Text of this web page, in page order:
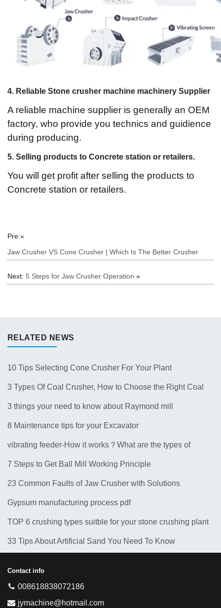
4. Reliable Stone crusher machine machinery Supplier
A reliable machine supplier is generally an OEM
factory, who provide you technics and guidience
during producing.
5. Selling products to Concrete station or retailers.
You will get profit after selling the products to
Concrete station or retailers.
Pre:«
Jaw Crusher VS Cone Crusher | Which Is The Better Crusher
Next: 5 Steps for Jaw Crusher Operation »
RELATED NEWS
10 Tips Selecting Cone Crusher For Your Plant
3 Types Of Coal Crusher, How to Choose the Right Coal
Crusher for Your Plant？
3 things your need to know about Raymond mill
8 Maintenance tips for your Excavator
vibrating feeder-How it works？What are the types of
feeders? 10 Types of Common Feeder Machine
7 Steps to Get Ball Mill Working Principle
23 Common Faults of Jaw Crusher with Solutions
Gypsum manufacturing process pdf
TOP 6 crushing types suitble for your stone crushing plant
33 Tips About Artificial Sand You Need To Know
Contact info
008618838072186
jymachine@hotmail.com